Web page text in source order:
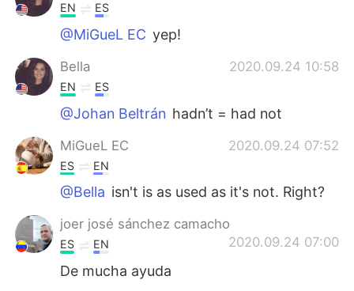
EN ES
@MiGueL EC yep!
Bella 2020.09.24 10:58
EN ES
@Johan Beltrán hadn’t = had not
MiGueL EC 2020.09.24 07:52
ES EN
@Bella isn't is as used as it's not. Right?
joer josé sánchez camacho
2020.09.24 07:00
ES EN
De mucha ayuda